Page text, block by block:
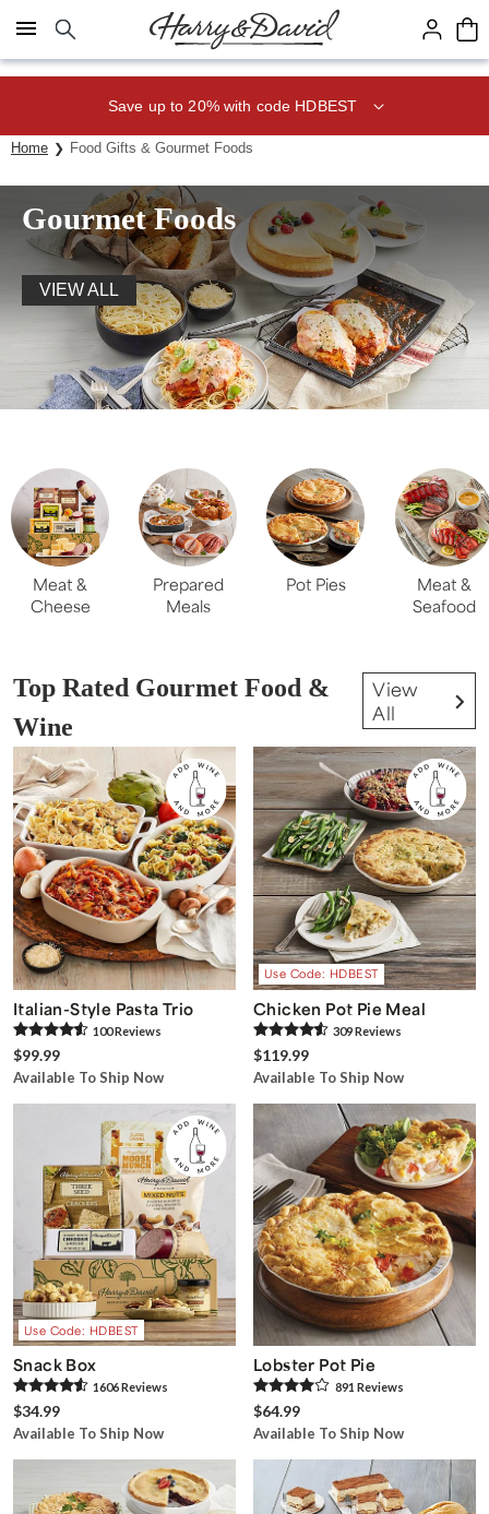
Click here to skip to main page content.
Save up to 20% with code HDBEST
Home Food Gifts & Gourmet Foods
Gourmet Foods
VIEW ALL
Meat &
Cheese
Prepared
Meals
Pot Pies
Meat &
Seafood
Top Rated Gourmet Food &
Wine
View
All
Italian-Style Pasta Trio
100Reviews
$99.99
Available To Ship Now
Use Code: HDBEST
Chicken Pot Pie Meal
309Reviews
$119.99
Available To Ship Now
Use Code: HDBEST
Snack Box
1606Reviews
$34.99
Available To Ship Now
Lobster Pot Pie
891 Reviews
$64.99
Available To Ship Now